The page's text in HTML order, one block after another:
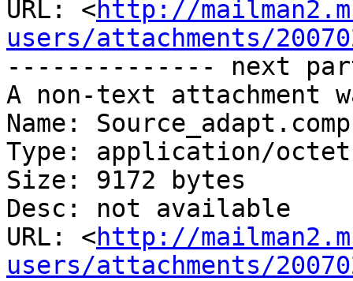
URL: <http://
users/attachments/
-------------- next
A non-text attachment
Name: Source_adapt.comp
Type: application/
Size: 9172 bytes
Desc: not available
URL: <http://
users/attachments/